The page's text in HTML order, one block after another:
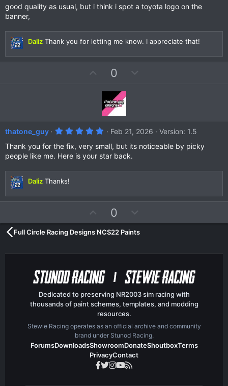
0
a
r
s
)
good quality as usual, but i think i spot a toyota logo on the
banner,
Daliz Thank you for letting me know. I appreciate that!
v
o
t
e
0
o
e
thatone_guy
5
0
0
s
a
s
)
Feb 21, 2026
Version: 1.5
Thank you for the fix, very small, but its noticeable by picky
people like me. Here is your star back.
Daliz Thanks!
p
v
t
e
0
o
v
o
t
e
Full Circle Racing Designs NCS22 Paints
Dedicated to preserving NR2003 sim racing with
thousands of paint schemes, templates, and modding
resources.
Stewie Racing operates as an official archive and community
brand under Stunod Racing.
ForumsDownloadsShowroomDonateShoutboxTerms
PrivacyContact